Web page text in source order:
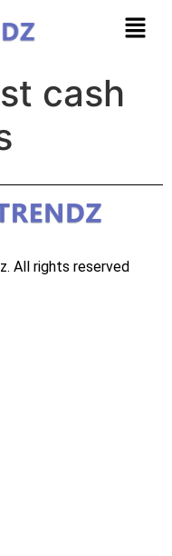
cash
All rights reserved